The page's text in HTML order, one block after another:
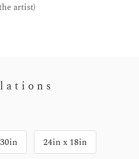
artist)
24in x 18in